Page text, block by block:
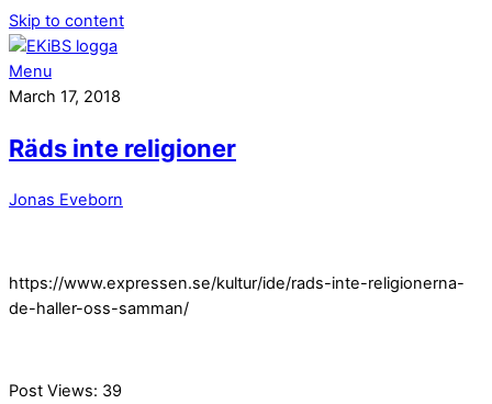
Skip to content
Menu
March 17, 2018
Räds inte religioner
Jonas Eveborn
https://www.expressen.se/kultur/ide/rads-inte-religionerna-
de-haller-oss-samman/
Post Views: 39